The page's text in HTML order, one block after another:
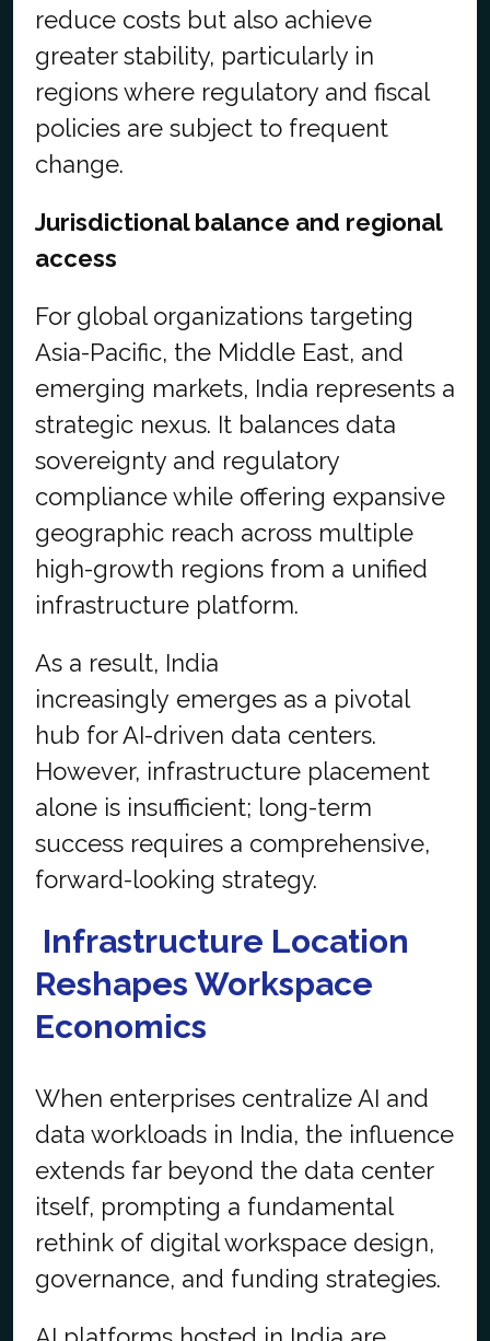
reduce costs but also achieve
greater stability, particularly in
regions where regulatory and fiscal
policies are subject to frequent
change.
Jurisdictional balance and regional
access
For global organizations targeting
Asia-Pacific, the Middle East, and
emerging markets, India represents a
strategic nexus. It balances data
sovereignty and regulatory
compliance while offering expansive
geographic reach across multiple
high-growth regions from a unified
infrastructure platform.
As a result, India
increasingly emerges as a pivotal
hub for AI-driven data centers.
However, infrastructure placement
alone is insufficient; long-term
success requires a comprehensive,
forward-looking strategy.
Infrastructure Location
Reshapes Workspace
Economics
When enterprises centralize AI and
data workloads in India, the influence
extends far beyond the data center
itself, prompting a fundamental
rethink of digital workspace design,
governance, and funding strategies.